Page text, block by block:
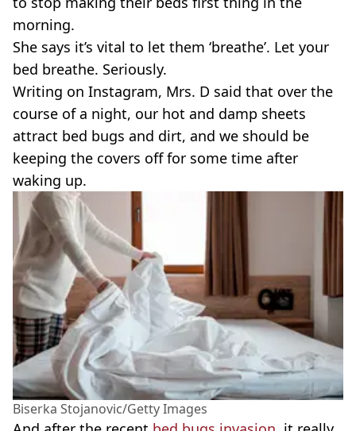
morning.
She says it’s vital to let them ‘breathe’. Let your
bed breathe. Seriously.
Writing on Instagram, Mrs. D said that over the
course of a night, our hot and damp sheets
attract bed bugs and dirt, and we should be
keeping the covers off for some time after
waking up.
Biserka Stojanovic/Getty Images